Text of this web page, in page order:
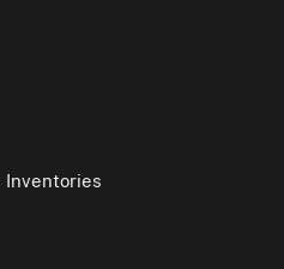
Inventories